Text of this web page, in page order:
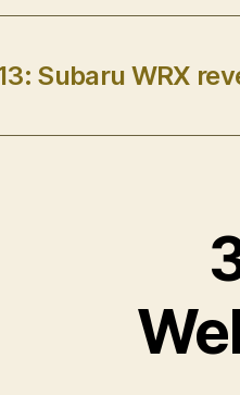
Subaru WRX